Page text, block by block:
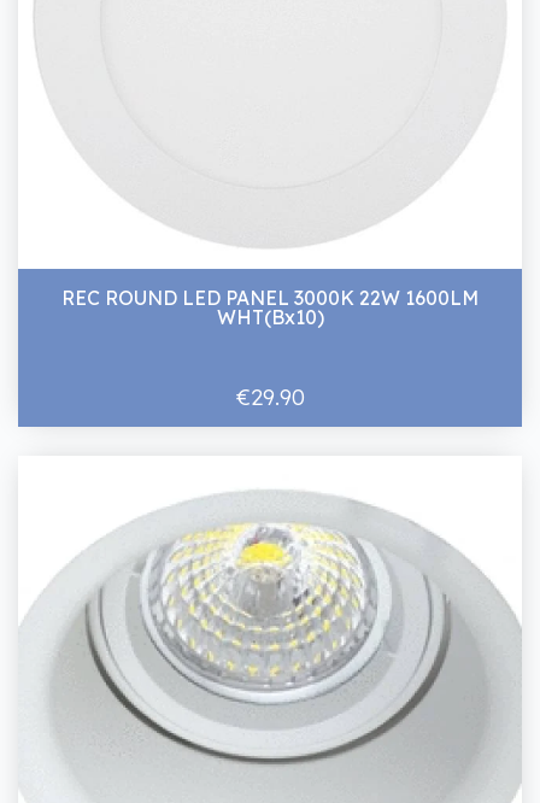
REC ROUND LED PANEL 3000K 22W 1600LM
WHT(Bx10)
€29.90